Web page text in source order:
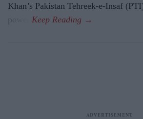
Khan’s Pakistan Tehreek-e-Insaf